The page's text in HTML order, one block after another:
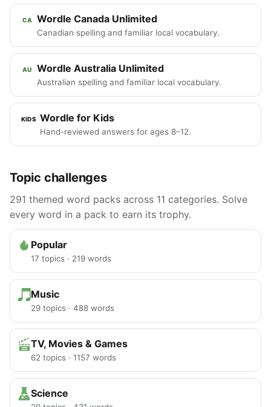
CA Wordle Canada Unlimited
Canadian spelling and familiar local vocabulary.
AU Wordle Australia Unlimited
Australian spelling and familiar local vocabulary.
KIDS Wordle for Kids
Hand-reviewed answers for ages 8–12.
Topic challenges
291 themed word packs across 11 categories. Solve
every word in a pack to earn its trophy.
Popular
17 topics · 219 words
Music
29 topics · 488 words
TV, Movies & Games
62 topics · 1157 words
Science